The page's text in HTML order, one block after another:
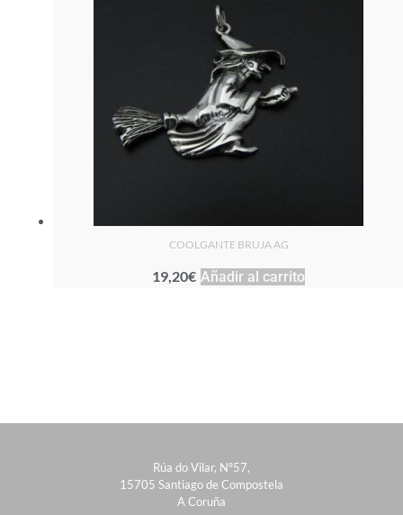
COOLGANTE BRUJA AG
19,20€ Añadir al carrito
Rúa do Vilar, Nº57,
15705 Santiago de Compostela
A Coruña